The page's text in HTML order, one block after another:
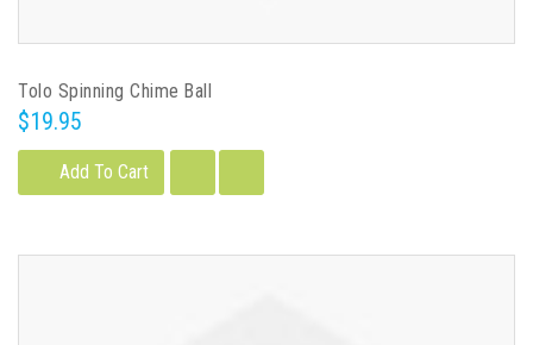
Tolo Spinning Chime Ball
$19.95
Add To Cart